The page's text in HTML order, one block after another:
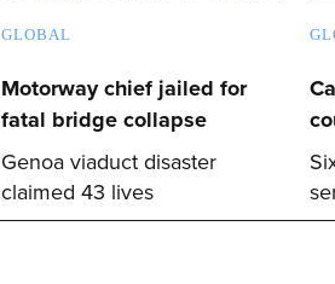
GLOBAL
Motorway chief jailed for
fatal bridge collapse
Genoa viaduct disaster
claimed 43 lives